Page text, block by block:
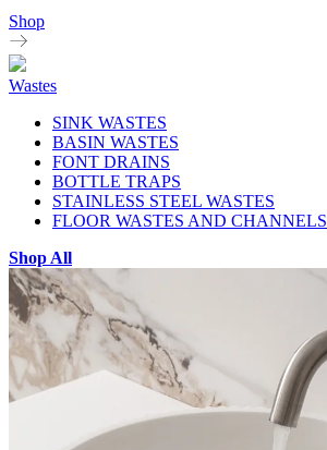
Shop
Wastes
SINK WASTES
BASIN WASTES
FONT DRAINS
BOTTLE TRAPS
STAINLESS STEEL WASTES
FLOOR WASTES AND CHANNELS
Shop All